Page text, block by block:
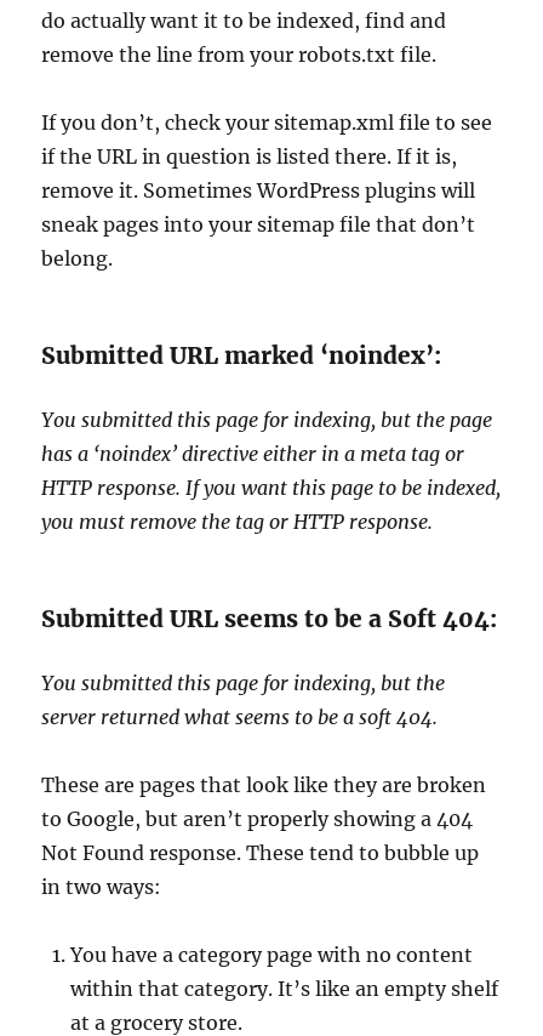
do actually want it to be indexed, find and
remove the line from your robots.txt file.
If you don’t, check your sitemap.xml file to see
if the URL in question is listed there. If it is,
remove it. Sometimes WordPress plugins will
sneak pages into your sitemap file that don’t
belong.
Submitted URL marked ‘noindex’:
You submitted this page for indexing, but the page
has a ‘noindex’ directive either in a meta tag or
HTTP response. If you want this page to be indexed,
you must remove the tag or HTTP response.
Submitted URL seems to be a Soft 404:
You submitted this page for indexing, but the
server returned what seems to be a soft 404.
These are pages that look like they are broken
to Google, but aren’t properly showing a 404
Not Found response. These tend to bubble up
in two ways:
You have a category page with no content
within that category. It’s like an empty shelf
at a grocery store.